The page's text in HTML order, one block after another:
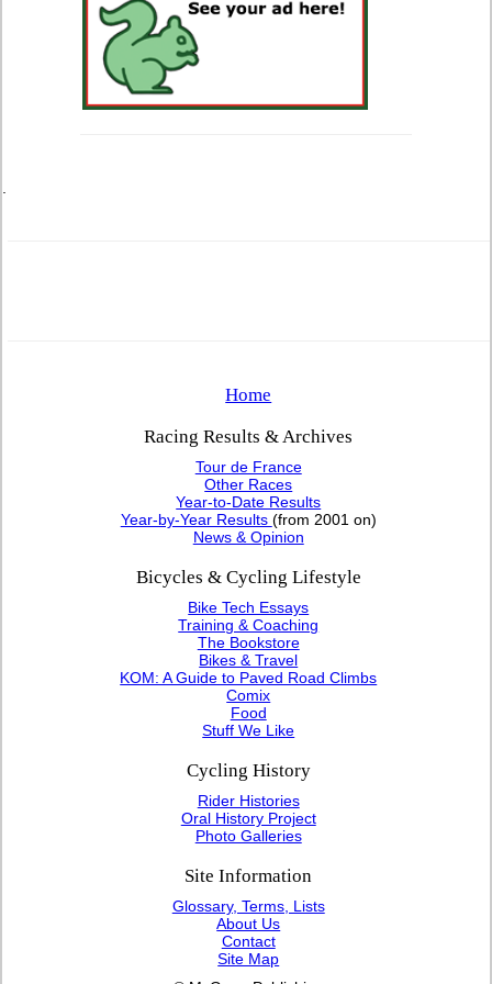
Home
Racing Results & Archives
Tour de France
Other Races
Year-to-Date Results
Year-by-Year Results (from 2001 on)
News & Opinion
Bicycles & Cycling Lifestyle
Bike Tech Essays
Training & Coaching
The Bookstore
Bikes & Travel
KOM: A Guide to Paved Road Climbs
Comix
Food
Stuff We Like
Cycling History
Rider Histories
Oral History Project
Photo Galleries
Site Information
Glossary, Terms, Lists
About Us
Contact
Site Map